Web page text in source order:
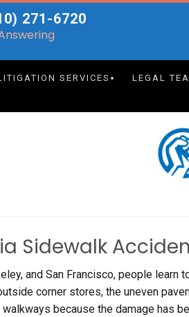
271-6720
SERVICES LEGAL
Sidewalk
and San Francisco, people
corner stores, the uneven
because the damage has